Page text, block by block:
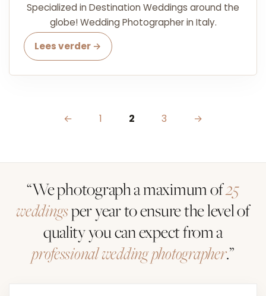
Specialized in Destination Weddings around the
globe! Wedding Photographer in Italy.
Lees verder →
Posts pagination
← 1 2 3 →
“We photograph a maximum of25
weddingsper year to ensure the level of
quality you can expect from a
professional wedding photographer.”